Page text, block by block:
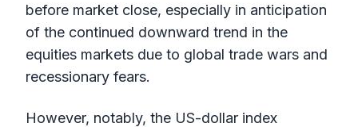
before market close, especially in anticipation
of the continued downward trend in the
equities markets due to global trade wars and
recessionary fears.
However, notably, the US-dollar index